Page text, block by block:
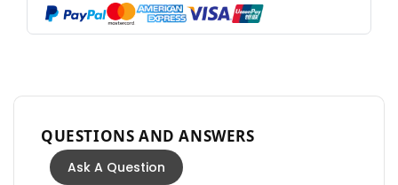
QUESTIONS AND ANSWERS
Ask A Question